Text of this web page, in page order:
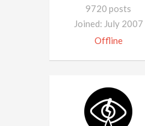
9720 posts
Joined: July 2007
Offline